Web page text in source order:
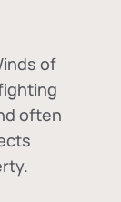
of
often